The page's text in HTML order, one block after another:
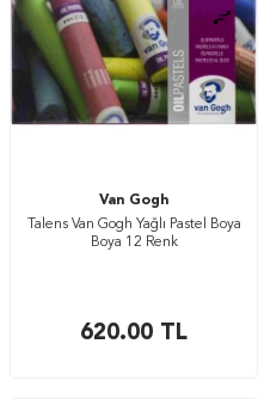
Van Gogh
Talens Van Gogh Yağlı Pastel Boya
Boya 12 Renk
620.00 TL